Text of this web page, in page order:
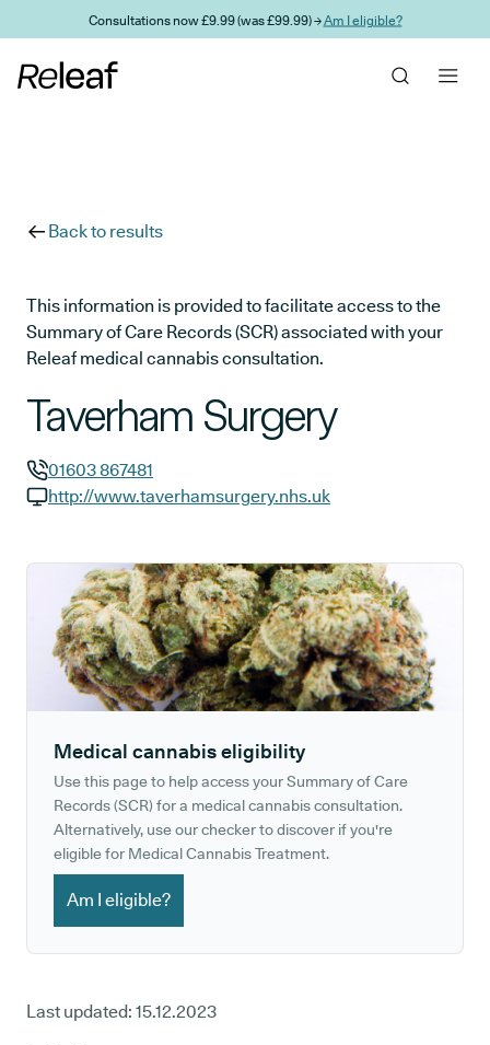
Skip to main contentConsultations now £9.99 (was £99.99) →Am I eligible?
Back to results
This information is provided to facilitate access to the
Summary of Care Records (SCR) associated with your
Releaf medical cannabis consultation.
Taverham Surgery
GP phone number:
01603 867481
http://www.taverhamsurgery.nhs.uk
Medical cannabis eligibility
Use this page to help access your Summary of Care
Records (SCR) for a medical cannabis consultation.
Alternatively, use our checker to discover if you're
eligible for Medical Cannabis Treatment.
Am I eligible?
Last updated: 15.12.2023